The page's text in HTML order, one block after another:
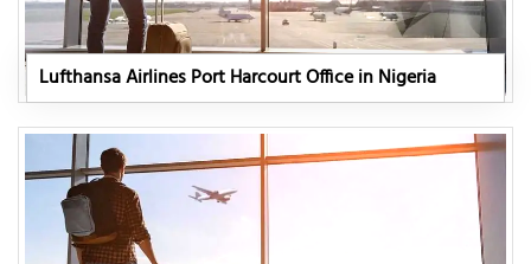
Lufthansa Airlines Port Harcourt Office in Nigeria